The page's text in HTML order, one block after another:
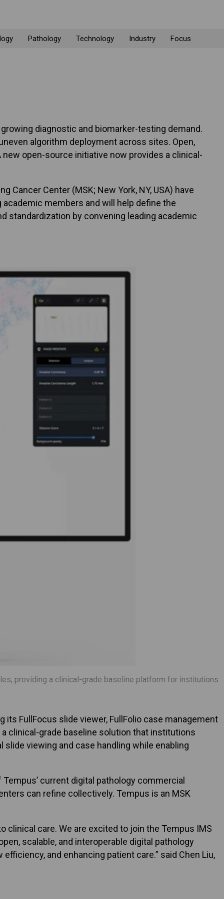
Pathology Technology Industry Focus
diagnostic and biomarker-testing demand.
algorithm deployment across sites. Open,
open-source initiative now provides a clinical-
Cancer Center (MSK; New York, NY, USA) have
academic members and will help define the
standardization by convening leading academic
providing a clinical-grade baseline platform for institutions
FullFocus slide viewer, FullFolio case management
clinical-grade baseline solution that institutions
viewing and case handling while enabling
current digital pathology commercial
can refine collectively. Tempus is an MSK
clinical care. We are excited to join the Tempus IMS
scalable, and interoperable digital pathology
and enhancing patient care.” said Chen Liu,